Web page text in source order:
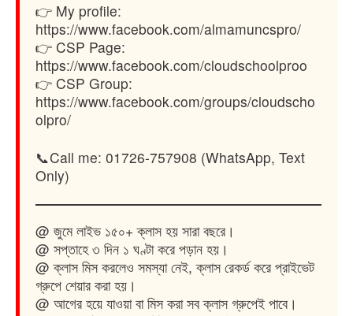
👉 My profile:
https://www.facebook.com/almamuncspro/
👉 CSP Page:
https://www.facebook.com/cloudschoolproo
👉 CSP Group:
https://www.facebook.com/groups/cloudscho
olpro/
📞Call me: 01726-757908 (WhatsApp, Text
Only)
@ জুমে লাইভ ১৫০+ ক্লাস হয় সারা বছরে।
@ সপ্তাহে ৩ দিন ১ ঘণ্টা করে পড়ান হয়।
@ ক্লাস মিস করলেও সমস্যা নেই, ক্লাস রেকর্ড করে প্রাইভেট
গ্রুপে শেয়ার করা হয়।
@ আগের হয়ে যাওয়া বা মিস করা সব ক্লাস গ্রুপেই পাবে।